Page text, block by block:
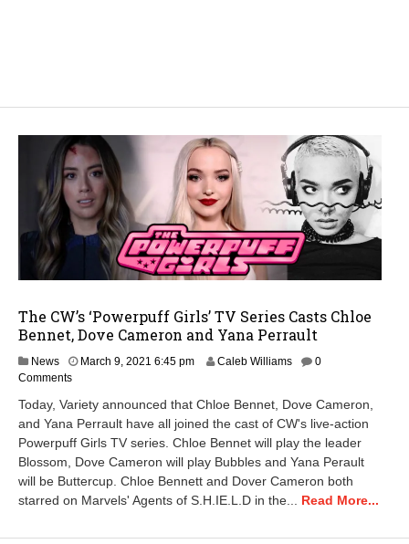
The CW’s ‘Powerpuff Girls’ TV Series Casts Chloe
Bennet, Dove Cameron and Yana Perrault
News March 9, 2021 6:45 pm Caleb Williams
0
Comments
Today, Variety announced that Chloe Bennet, Dove Cameron,
and Yana Perrault have all joined the cast of CW's live-action
Powerpuff Girls TV series. Chloe Bennet will play the leader
Blossom, Dove Cameron will play Bubbles and Yana Perault
will be Buttercup. Chloe Bennett and Dover Cameron both
starred on Marvels' Agents of S.H.IE.L.D in the... Read More...